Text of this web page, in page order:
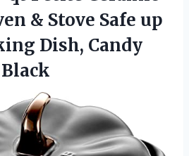
& Stove Safe up
Dish, Candy